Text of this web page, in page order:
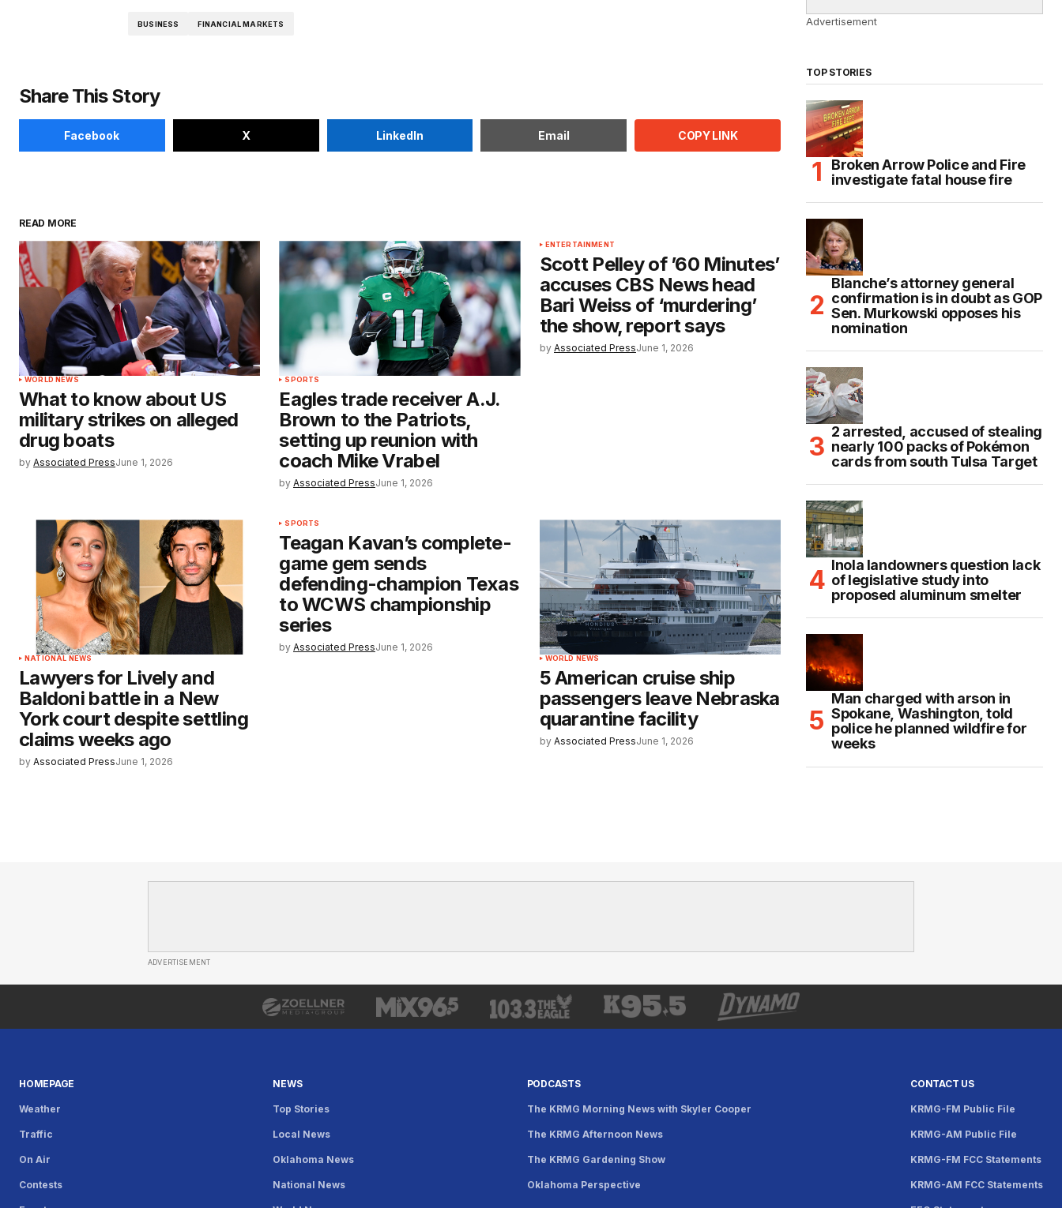
BUSINESS FINANCIAL MARKETS
Share This Story
Facebook X LinkedIn Email COPY LINK
READ MORE
WORLD NEWS
What to know about US
military strikes on alleged
drug boats
by Associated PressJune 1, 2026
SPORTS
Eagles trade receiver A.J.
Brown to the Patriots,
setting up reunion with
coach Mike Vrabel
by Associated PressJune 1, 2026
ENTERTAINMENT
Scott Pelley of ’60 Minutes’
accuses CBS News head
Bari Weiss of ‘murdering’
the show, report says
by Associated PressJune 1, 2026
NATIONAL NEWS
Lawyers for Lively and
Baldoni battle in a New
York court despite settling
claims weeks ago
by Associated PressJune 1, 2026
SPORTS
Teagan Kavan’s complete-
game gem sends
defending-champion Texas
to WCWS championship
series
by Associated PressJune 1, 2026
WORLD NEWS
5 American cruise ship
passengers leave Nebraska
quarantine facility
by Associated PressJune 1, 2026
Advertisement
TOP STORIES
Broken Arrow Police and Fire
investigate fatal house fire
Blanche’s attorney general
confirmation is in doubt as GOP
Sen. Murkowski opposes his
nomination
2 arrested, accused of stealing
nearly 100 packs of Pokémon
cards from south Tulsa Target
Inola landowners question lack
of legislative study into
proposed aluminum smelter
Man charged with arson in
Spokane, Washington, told
police he planned wildfire for
weeks
ADVERTISEMENT
HOMEPAGE
Weather
Traffic
On Air
Contests
NEWS
Top Stories
Local News
Oklahoma News
National News
PODCASTS
The KRMG Morning News with Skyler Cooper
The KRMG Afternoon News
The KRMG Gardening Show
Oklahoma Perspective
CONTACT US
KRMG-FM Public File
KRMG-AM Public File
KRMG-FM FCC Statements
KRMG-AM FCC Statements